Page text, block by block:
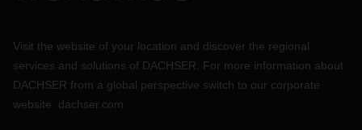
Visit the website of your location and discover the regional
services and solutions of DACHSER. For more information about
DACHSER from a global perspective switch to our corporate
website: dachser.com